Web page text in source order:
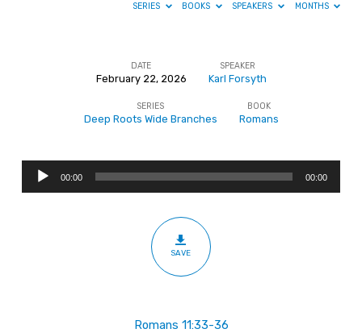
SERIES
BOOKS SPEAKERS MONTHS
Wide
Branches:
For
DATE
February 22, 2026
SPEAKER
Karl Forsyth
SERIES
Deep Roots Wide Branches
BOOK
Romans
Audio
Player
00:00 00:00
SAVE
Romans 11:33-36